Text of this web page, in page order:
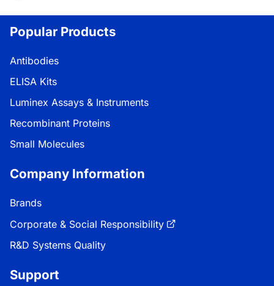
Popular Products
Antibodies
ELISA Kits
Luminex Assays & Instruments
Recombinant Proteins
Small Molecules
Company Information
Brands
Corporate & Social Responsibility
R&D Systems Quality
Support